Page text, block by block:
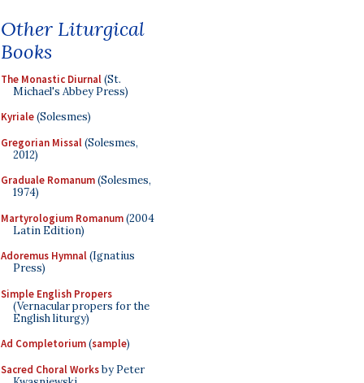
Other Liturgical
Books
The Monastic Diurnal(St.
Michael's Abbey Press)
Kyriale(Solesmes)
Gregorian Missal(Solesmes,
2012)
Graduale Romanum(Solesmes,
1974)
Martyrologium Romanum(2004
Latin Edition)
Adoremus Hymnal(Ignatius
Press)
Simple English Propers
(Vernacular propers for the
English liturgy)
Ad Completorium(sample)
Sacred Choral Worksby Peter